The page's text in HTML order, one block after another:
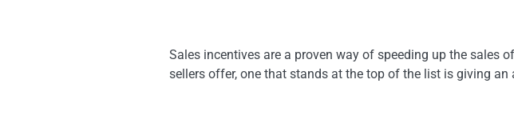
Sales incentives are a proven way of speeding up the sales
sellers offer, one that stands at the top of the list is giving an